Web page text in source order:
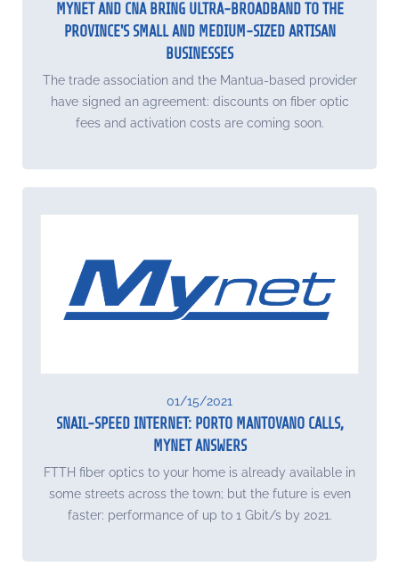
MYNET AND CNA BRING ULTRA-BROADBAND TO THE
PROVINCE'S SMALL AND MEDIUM-SIZED ARTISAN
BUSINESSES
The trade association and the Mantua-based provider
have signed an agreement: discounts on fiber optic
fees and activation costs are coming soon.
01/15/2021
SNAIL-SPEED INTERNET: PORTO MANTOVANO CALLS,
MYNET ANSWERS
FTTH fiber optics to your home is already available in
some streets across the town; but the future is even
faster: performance of up to 1 Gbit/s by 2021.